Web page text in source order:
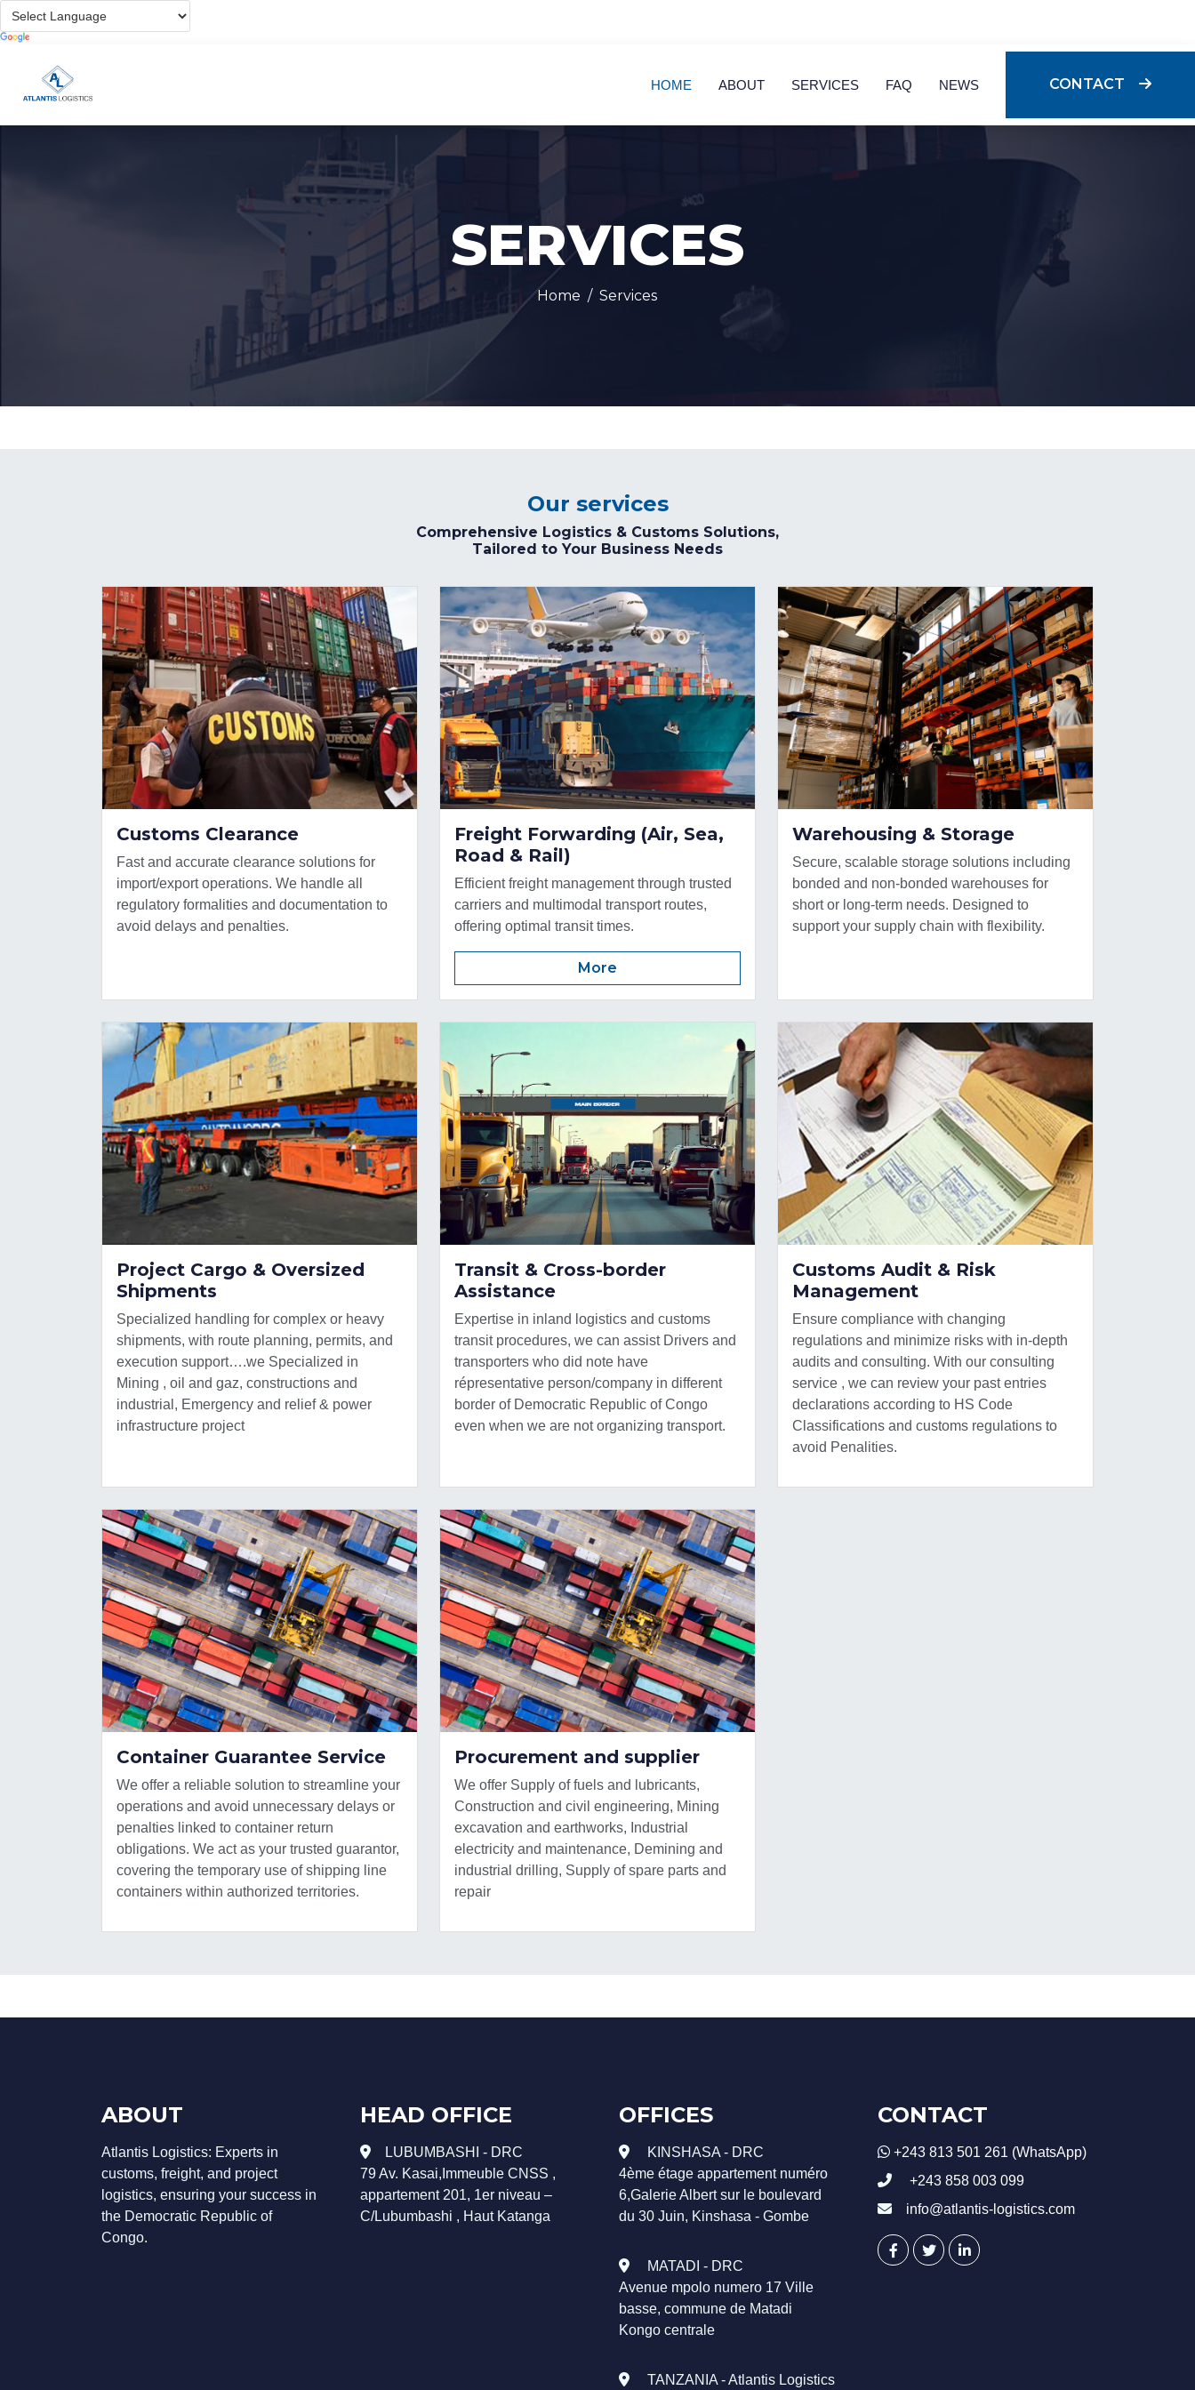
HOME ABOUT SERVICES FAQ NEWS CONTACT
SERVICES
Home Services
Our services
Comprehensive Logistics & Customs Solutions,
Tailored to Your Business Needs
Customs Clearance
Fast and accurate clearance solutions for
import/export operations. We handle all
regulatory formalities and documentation to
avoid delays and penalties.
Freight Forwarding (Air, Sea,
Road & Rail)
Efficient freight management through trusted
carriers and multimodal transport routes,
offering optimal transit times.
More
Warehousing & Storage
Secure, scalable storage solutions including
bonded and non-bonded warehouses for
short or long-term needs. Designed to
support your supply chain with flexibility.
Project Cargo & Oversized
Shipments
Specialized handling for complex or heavy
shipments, with route planning, permits, and
execution support….we Specialized in
Mining , oil and gaz, constructions and
industrial, Emergency and relief & power
infrastructure project
Transit & Cross-border
Assistance
Expertise in inland logistics and customs
transit procedures, we can assist Drivers and
transporters who did note have
répresentative person/company in different
border of Democratic Republic of Congo
even when we are not organizing transport.
Customs Audit & Risk
Management
Ensure compliance with changing
regulations and minimize risks with in-depth
audits and consulting. With our consulting
service , we can review your past entries
declarations according to HS Code
Classifications and customs regulations to
avoid Penalities.
Container Guarantee Service
We offer a reliable solution to streamline your
operations and avoid unnecessary delays or
penalties linked to container return
obligations. We act as your trusted guarantor,
covering the temporary use of shipping line
containers within authorized territories.
Procurement and supplier
We offer Supply of fuels and lubricants,
Construction and civil engineering, Mining
excavation and earthworks, Industrial
electricity and maintenance, Demining and
industrial drilling, Supply of spare parts and
repair
ABOUT
Atlantis Logistics: Experts in
customs, freight, and project
logistics, ensuring your success in
the Democratic Republic of
Congo.
HEAD OFFICE
LUBUMBASHI - DRC
79 Av. Kasai,Immeuble CNSS ,
appartement 201, 1er niveau –
C/Lubumbashi , Haut Katanga
OFFICES
KINSHASA - DRC
4ème étage appartement numéro
6,Galerie Albert sur le boulevard
du 30 Juin, Kinshasa - Gombe
MATADI - DRC
Avenue mpolo numero 17 Ville
basse, commune de Matadi
Kongo centrale
TANZANIA - Atlantis Logistics
CONTACT
+243 813 501 261 (WhatsApp)
+243 858 003 099
info@atlantis-logistics.com